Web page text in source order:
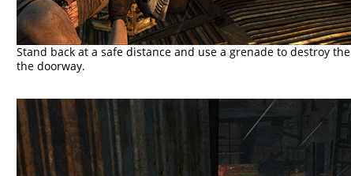
Stand back at a safe distance and use a grenade to destroy the
the doorway.